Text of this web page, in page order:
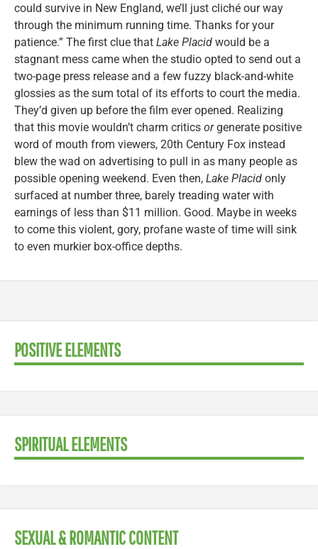
could survive in New England, we’ll just cliché our way
through the minimum running time. Thanks for your
patience.” The first clue that Lake Placid would be a
stagnant mess came when the studio opted to send out a
two-page press release and a few fuzzy black-and-white
glossies as the sum total of its efforts to court the media.
They’d given up before the film ever opened. Realizing
that this movie wouldn’t charm critics orgenerate positive
word of mouth from viewers, 20th Century Fox instead
blew the wad on advertising to pull in as many people as
possible opening weekend. Even then, Lake Placid only
surfaced at number three, barely treading water with
earnings of less than $11 million. Good. Maybe in weeks
to come this violent, gory, profane waste of time will sink
to even murkier box-office depths.
POSITIVE ELEMENTS
SPIRITUAL ELEMENTS
SEXUAL & ROMANTIC CONTENT